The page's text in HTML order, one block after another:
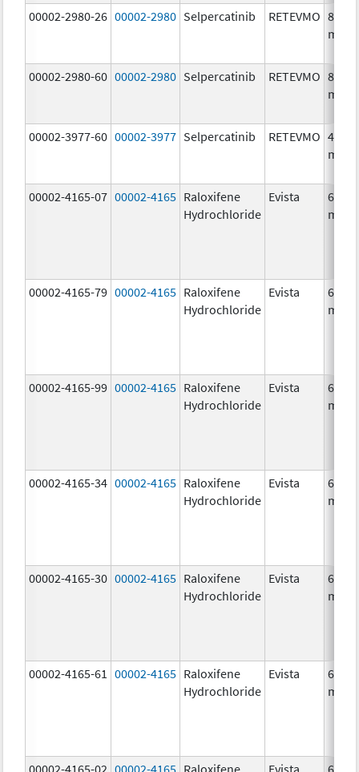
00002-2980-26 00002-2980 Selpercatinib RETEVMO 80.0
mg/1
00002-2980-60 00002-2980 Selpercatinib RETEVMO 80.0
mg/1
00002-3977-60 00002-3977 Selpercatinib RETEVMO 40.0
mg/1
00002-4165-07 00002-4165 Raloxifene
Hydrochloride
Evista
60.0
mg/1
00002-4165-79 00002-4165 Raloxifene
Hydrochloride
Evista
60.0
mg/1
00002-4165-99 00002-4165 Raloxifene
Hydrochloride
Evista
60.0
mg/1
00002-4165-34 00002-4165 Raloxifene
Hydrochloride
Evista
60.0
mg/1
00002-4165-30 00002-4165 Raloxifene
Hydrochloride
Evista
60.0
mg/1
00002-4165-61 00002-4165 Raloxifene
Hydrochloride
Evista
60.0
mg/1
00002-4165-02 00002-4165 Raloxifene Evista 60.0